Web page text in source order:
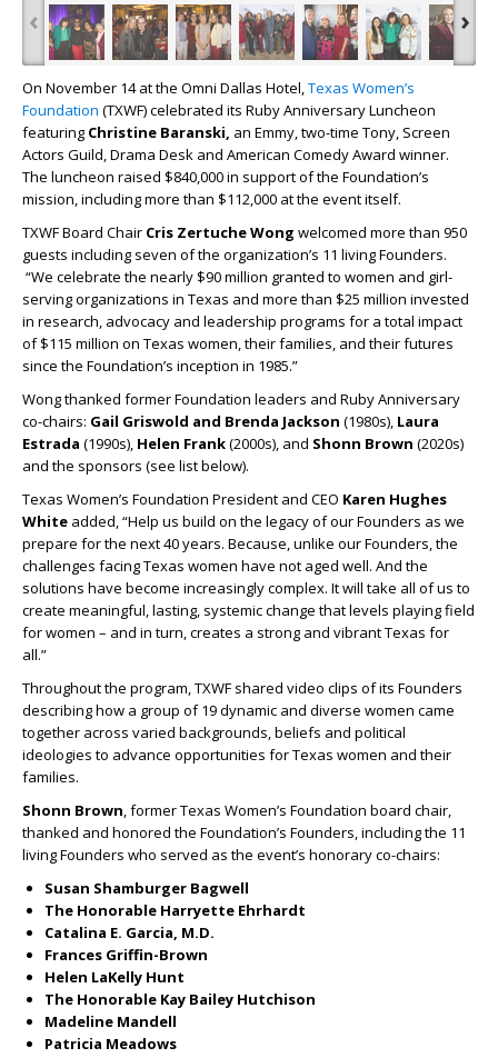
‹ ›
On November 14 at the Omni Dallas Hotel,Texas Women’s
Foundation (TXWF) celebrated its Ruby Anniversary Luncheon
featuring Christine Baranski, an Emmy, two-time Tony, Screen
Actors Guild, Drama Desk and American Comedy Award winner.
The luncheon raised $840,000 in support of the Foundation’s
mission, including more than $112,000 at the event itself.
TXWF Board Chair Cris Zertuche Wong welcomed more than 950
guests including seven of the organization’s 11 living Founders.
“We celebrate the nearly $90 million granted to women and girl-
serving organizations in Texas and more than $25 million invested
in research, advocacy and leadership programs for a total impact
of $115 million on Texas women, their families, and their futures
since the Foundation’s inception in 1985.”
Wong thanked former Foundation leaders and Ruby Anniversary
co-chairs: Gail Griswold and Brenda Jackson (1980s), Laura
Estrada (1990s), Helen Frank(2000s), and Shonn Brown (2020s)
and the sponsors (see list below).
Texas Women’s Foundation President and CEO Karen Hughes
White added, “Help us build on the legacy of our Founders as we
prepare for the next 40 years. Because, unlike our Founders, the
challenges facing Texas women have not aged well. And the
solutions have become increasingly complex. It will take all of us to
create meaningful, lasting, systemic change that levels playing field
for women – and in turn, creates a strong and vibrant Texas for
all.”
Throughout the program, TXWF shared video clips of its Founders
describing how a group of 19 dynamic and diverse women came
together across varied backgrounds, beliefs and political
ideologies to advance opportunities for Texas women and their
families.
Shonn Brown, former Texas Women’s Foundation board chair,
thanked and honored the Foundation’s Founders, including the 11
living Founders who served as the event’s honorary co-chairs:
Susan Shamburger Bagwell
The Honorable Harryette Ehrhardt
Catalina E. Garcia, M.D.
Frances Griffin-Brown
Helen LaKelly Hunt
The Honorable Kay Bailey Hutchison
Madeline Mandell
Patricia Meadows